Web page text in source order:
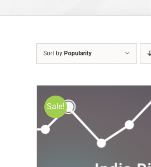
Sort by Popularity
Sale!